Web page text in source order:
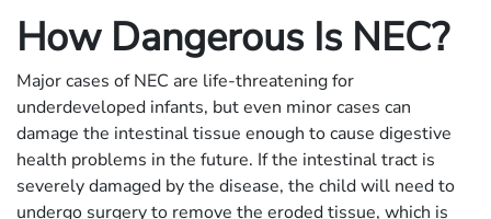
How Dangerous Is NEC?
Major cases of NEC are life-threatening for
underdeveloped infants, but even minor cases can
damage the intestinal tissue enough to cause digestive
health problems in the future. If the intestinal tract is
severely damaged by the disease, the child will need to
undergo surgery to remove the eroded tissue, which is